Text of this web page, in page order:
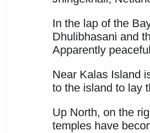
In the lap of the
Dhulibhasani and
Apparently
Near Kalas Island
to the island to lay
Up North, on the
temples have